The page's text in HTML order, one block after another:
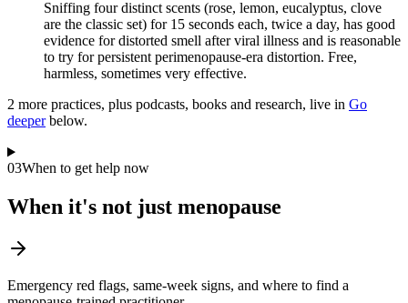
Sniffing four distinct scents (rose, lemon, eucalyptus, clove
are the classic set) for 15 seconds each, twice a day, has good
evidence for distorted smell after viral illness and is reasonable
to try for persistent perimenopause-era distortion. Free,
harmless, sometimes very effective.
2 more practices, plus podcasts, books and research, live in Go
deeper below.
03When to get help now
When it's not just menopause
Emergency red flags, same-week signs, and where to find a